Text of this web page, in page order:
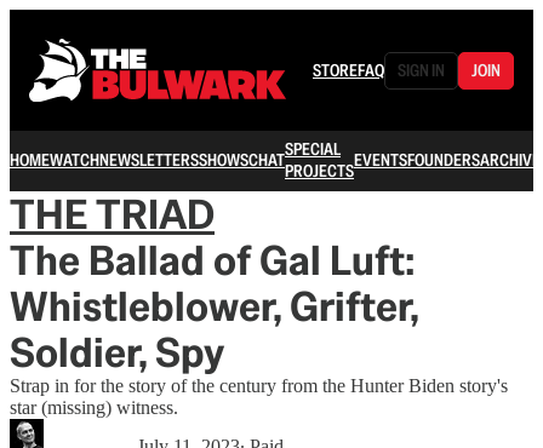
STOREFAQ SIGN IN JOIN
HOMEWATCHNEWSLETTERSSHOWSCHATSPECIAL
PROJECTSEVENTSFOUNDERSARCHIVE
THE TRIAD
The Ballad of Gal Luft:
Whistleblower, Grifter,
Soldier, Spy
Strap in for the story of the century from the Hunter Biden story's
star (missing) witness.